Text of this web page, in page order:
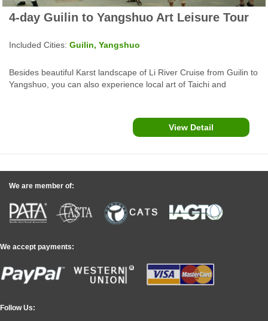
4-day Guilin to Yangshuo Art Leisure Tour
Included Cities: Guilin, Yangshuo
Besides beautiful Karst landscape of Li River Cruise from Guilin to
Yangshuo, you can also experience local art of Taichi and
View Detail
We are member of:
We accept payments:
Follow Us: